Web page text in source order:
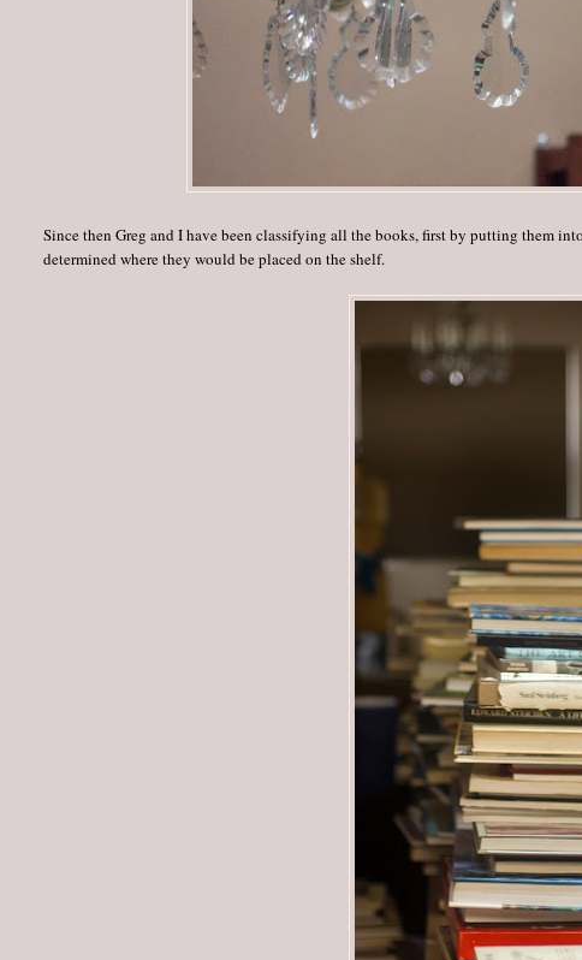
Since then Greg and I have been classifying all the books, first by putting them
determined where they would be placed on the shelf.